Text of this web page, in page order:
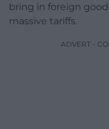
bring in foreign
massive tariffs.
ADVERT -